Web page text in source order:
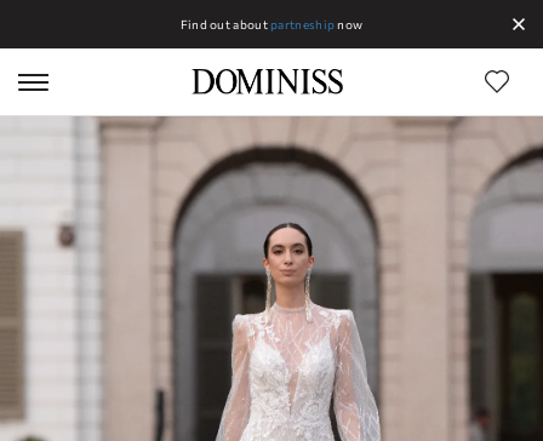
Find out about partneshipnow
Lines DOMINISS